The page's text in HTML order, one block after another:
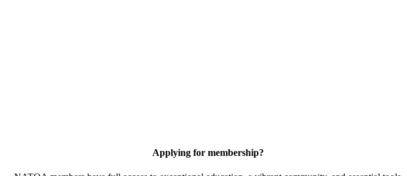
Applying for membership?